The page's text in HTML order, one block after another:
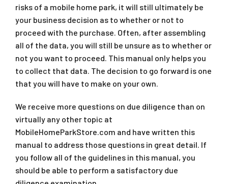
risks of a mobile home park, it will still ultimately be
your business decision as to whether or not to
proceed with the purchase. Often, after assembling
all of the data, you will still be unsure as to whether or
not you want to proceed. This manual only helps you
to collect that data. The decision to go forward is one
that you will have to make on your own.
We receive more questions on due diligence than on
virtually any other topic at
MobileHomeParkStore.com and have written this
manual to address those questions in great detail. If
you follow all of the guidelines in this manual, you
should be able to perform a satisfactory due